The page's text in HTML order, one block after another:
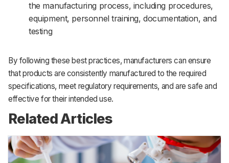
the manufacturing process, including procedures,
equipment, personnel training, documentation, and
testing
By following these best practices, manufacturers can ensure
that products are consistently manufactured to the required
specifications, meet regulatory requirements, and are safe and
effective for their intended use.
Related Articles